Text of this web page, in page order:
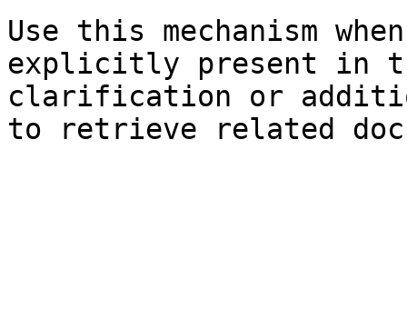
Use this mechanism
explicitly present in
clarification or